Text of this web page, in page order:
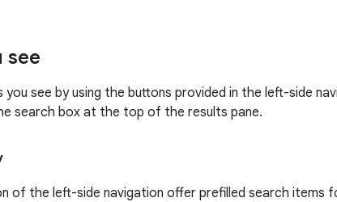
see
you see by using the buttons provided in the left-side
search box at the top of the results pane.
of the left-side navigation offer prefilled search items